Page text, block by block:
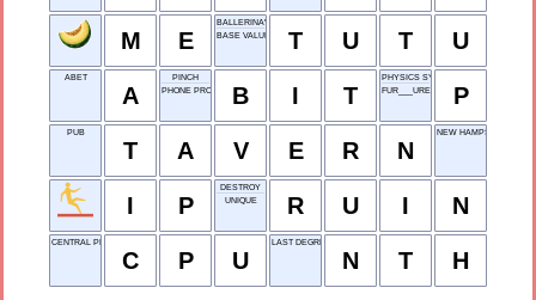
M E
BALLERINA'S SKIRT
BASE VALUE
T U T U
ABET
A
PINCH
PHONE PROGRAMB I T
PHYSICS SYMBOL
FUR___URE
P
PUB
T A V E R N
NEW HAMPSHIRE
I P
DESTROY
UNIQUE
R U I N
CENTRAL PROCESS UNIT
C P U
LAST DEGREE, IN MATH
N T H